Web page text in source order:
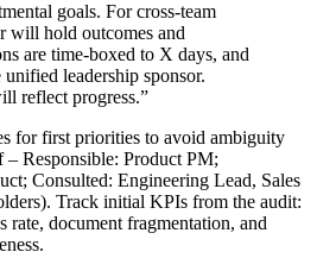
goals. For cross‑team
will hold outcomes and
are time‑boxed to X days, and
unified leadership sponsor.
reflect progress.”
for first priorities to avoid ambiguity
– Responsible: Product PM;
Consulted: Engineering Lead, Sales
Track initial KPIs from the audit:
rate, document fragmentation, and